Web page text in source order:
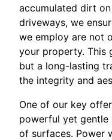
accumulated dirt
driveways, we
we employ are not
your property. This
but a long-lasting
the integrity and
One of our key
powerful yet
of surfaces. Power